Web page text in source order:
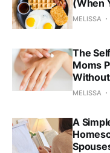
(When
MELISSA
The
Moms
MELISSA
A